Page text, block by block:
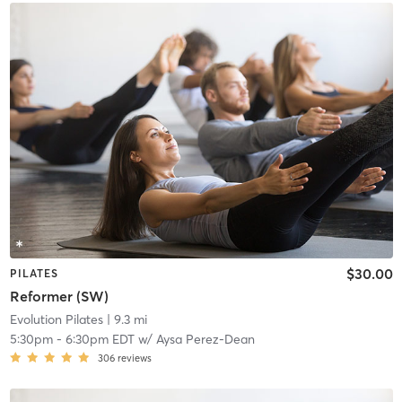
PILATES
Reformer (SW)
$30.00
Evolution Pilates| 9.3 mi
5:30pm- 6:30pm EDTw/ Aysa Perez-Dean
306 reviews